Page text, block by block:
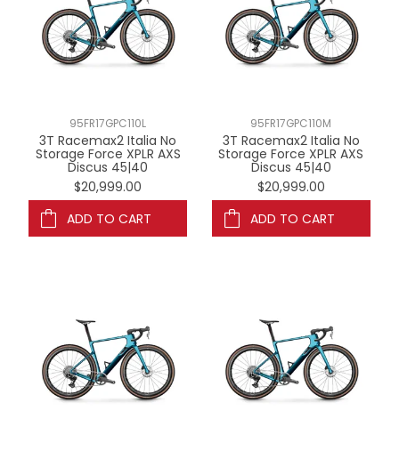
95FR17GPC110L
3T Racemax2 Italia No
Storage Force XPLR AXS
Discus 45|40
$20,999.00
ADD TO CART
95FR17GPC110M
3T Racemax2 Italia No
Storage Force XPLR AXS
Discus 45|40
$20,999.00
ADD TO CART